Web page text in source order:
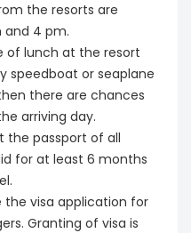
the resorts are
and 4 pm.
of lunch at the resort
speedboat or seaplane
there are chances
arriving day.
the passport of all
for at least 6 months
visa application for
Granting of visa is